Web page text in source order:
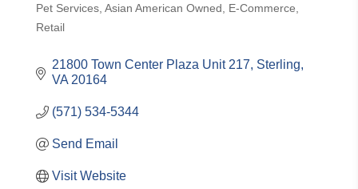
Categories
Pet Services Asian American Owned
E-Commerce
Retail
21800 Town Center Plaza Unit 217 Sterling
VA 20164
(571) 534-5344
Send Email
Visit Website